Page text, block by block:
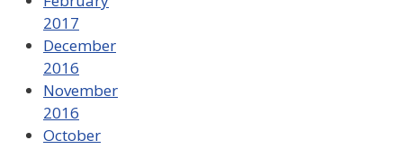
2017
December
2016
November
2016
October